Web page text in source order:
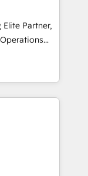
Lo
con la
No es
no solo
Partner,
growth.
in
design,
user
across sales,
to
lead
With 500+
ensures your